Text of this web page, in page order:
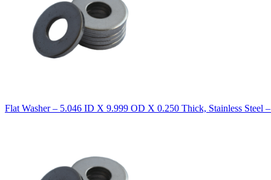
Flat Washer – 5.046 ID X 9.999 OD X 0.250 Thick, Stainless Steel